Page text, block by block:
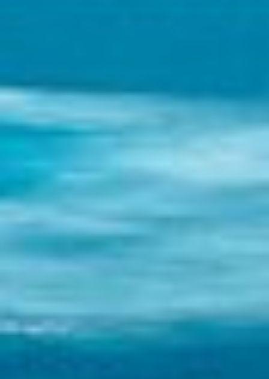
Destinations
About